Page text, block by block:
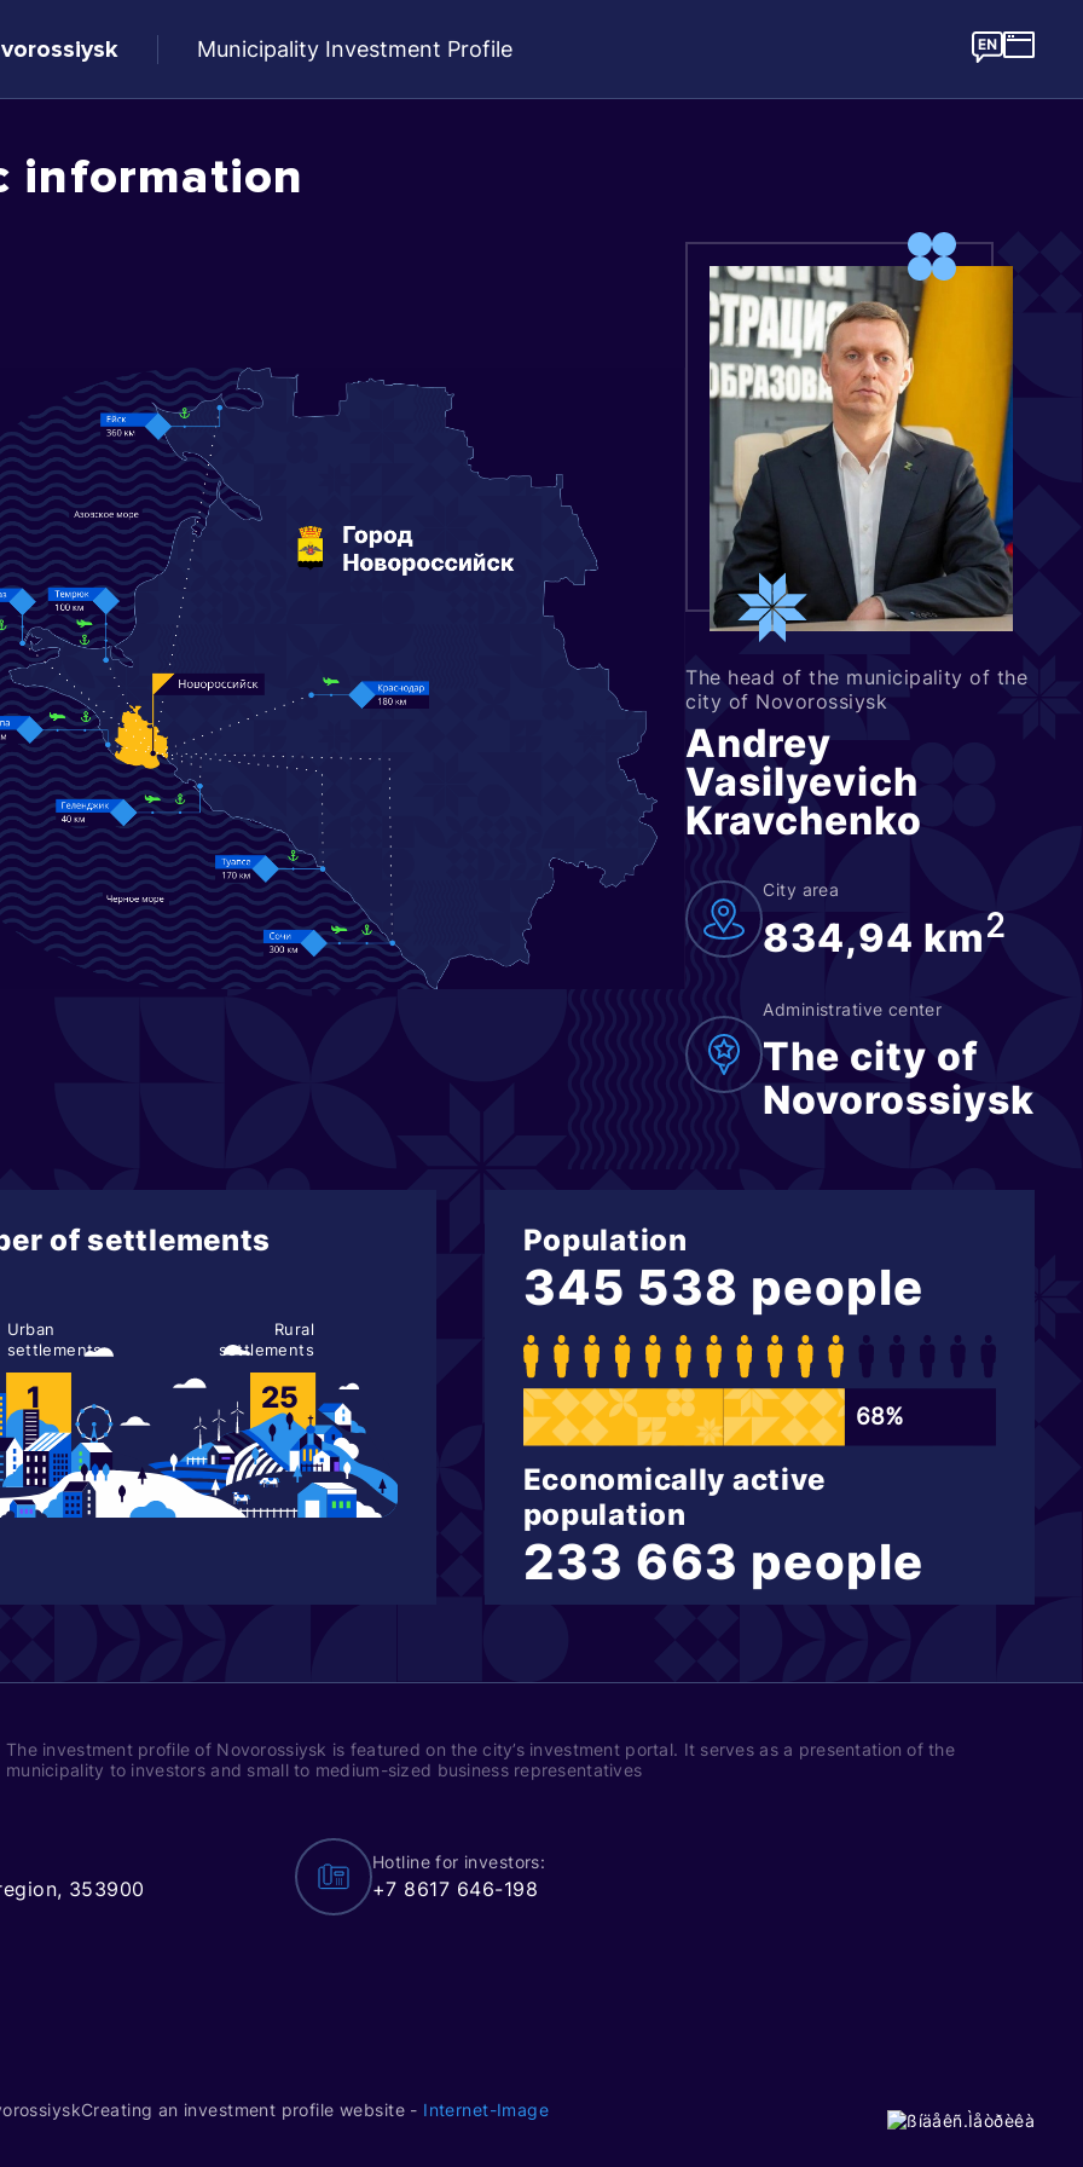
Municipality Investment Profile
information
The head of the municipality of the
city of Novorossiysk
Andrey
Vasilyevich
Kravchenko
City area
834,94 km2
Administrative center
The city of
Novorossiysk
of settlements
Urban
settlements
Rural
settlements
1 25
Population
345 538 people
68%
Economically active
population
233 663 people
The investment profile of Novorossiysk is featured on the city’s investment portal. It serves as a presentation of the
municipality to investors and small to medium-sized business representatives
353900
Hotline for investors:
+7 8617 646-198
Creating an investment profile website - Internet-Image